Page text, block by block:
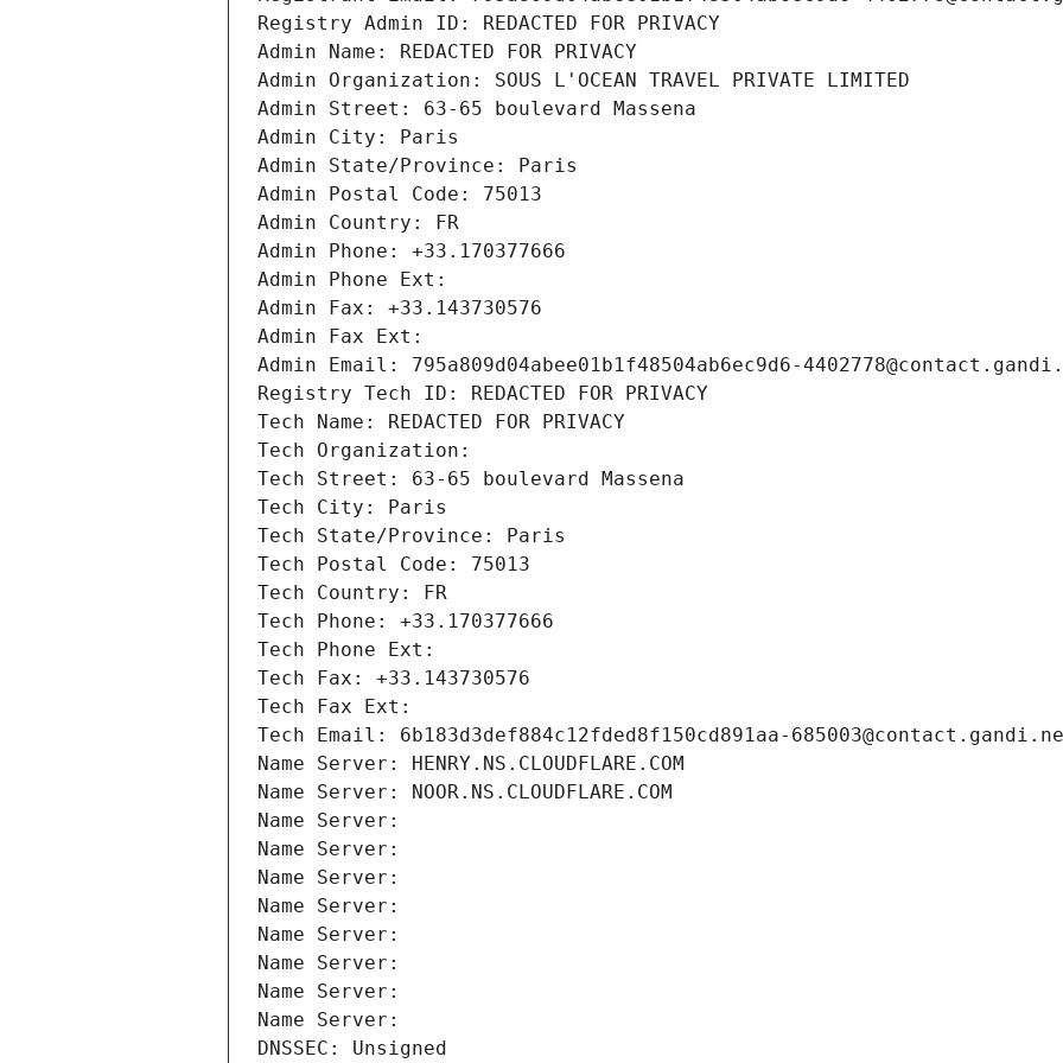
Registry Admin ID: REDACTED FOR PRIVACY
Admin Name: REDACTED FOR PRIVACY
Admin Organization: SOUS L'OCEAN TRAVEL PRIVATE LIMITED
Admin Street: 63-65 boulevard Massena
Admin City: Paris
Admin State/Province: Paris
Admin Postal Code: 75013
Admin Country: FR
Admin Phone: +33.170377666
Admin Phone Ext:
Admin Fax: +33.143730576
Admin Fax Ext:
Admin Email: 795a809d04abee01b1f48504ab6ec9d6-
Registry Tech ID: REDACTED FOR PRIVACY
Tech Name: REDACTED FOR PRIVACY
Tech Organization:
Tech Street: 63-65 boulevard Massena
Tech City: Paris
Tech State/Province: Paris
Tech Postal Code: 75013
Tech Country: FR
Tech Phone: +33.170377666
Tech Phone Ext:
Tech Fax: +33.143730576
Tech Fax Ext:
Tech Email: 6b183d3def884c12fded8f150cd891aa-
Name Server: HENRY.NS.CLOUDFLARE.COM
Name Server: NOOR.NS.CLOUDFLARE.COM
Name Server:
Name Server:
Name Server:
Name Server:
Name Server:
Name Server:
Name Server:
Name Server:
DNSSEC: Unsigned